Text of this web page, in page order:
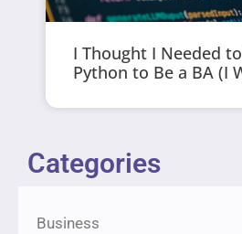
I Thought I Needed
Python to Be a BA (I
Categories
Business